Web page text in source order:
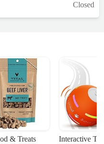
Closed
& Treats Interactive